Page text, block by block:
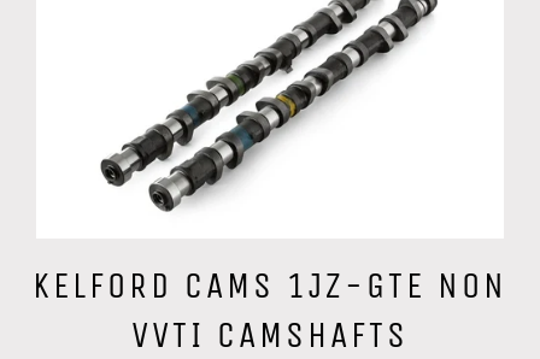
KELFORD CAMS 1JZ-GTE NON
VVTI CAMSHAFTS